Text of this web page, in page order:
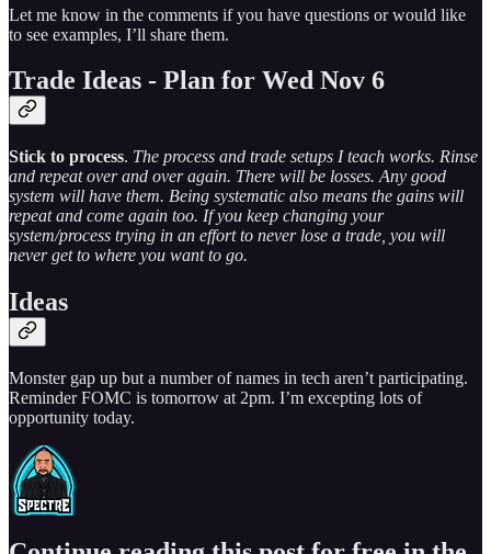
Let me know in the comments if you have questions or would like
to see examples, I’ll share them.
Trade Ideas - Plan for Wed Nov 6
Stick to process. The process and trade setups I teach works. Rinse
and repeat over and over again. There will be losses. Any good
system will have them. Being systematic also means the gains will
repeat and come again too. If you keep changing your
system/process trying in an effort to never lose a trade, you will
never get to where you want to go.
Ideas
Monster gap up but a number of names in tech aren’t participating.
Reminder FOMC is tomorrow at 2pm. I’m excepting lots of
opportunity today.